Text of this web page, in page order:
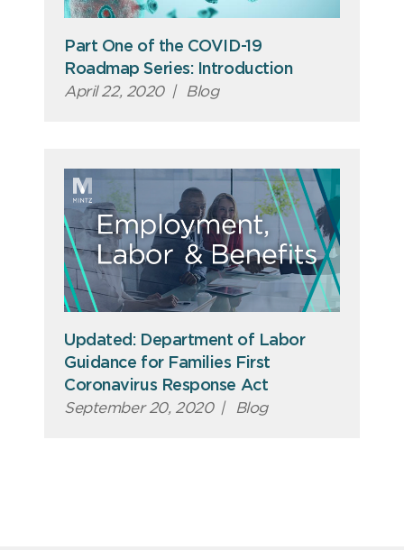
Part One of the COVID-19
Roadmap Series: Introduction
April 22, 2020 | Blog
Updated: Department of Labor
Guidance for Families First
Coronavirus Response Act
September 20, 2020 | Blog